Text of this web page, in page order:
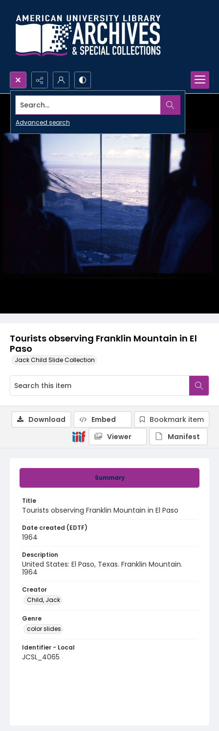
Search...
Advanced search
Tourists observing Franklin Mountain in El
Paso
Jack Child Slide Collection
Summary
Title
Tourists observing Franklin Mountain in El Paso
Date created (EDTF)
1964
Description
United States: El Paso, Texas. Franklin Mountain.
1964
Creator
Child, Jack
Genre
color slides
Identifier - Local
JCSL_4065
Download Embed
Bookmark item
Viewer
Manifest